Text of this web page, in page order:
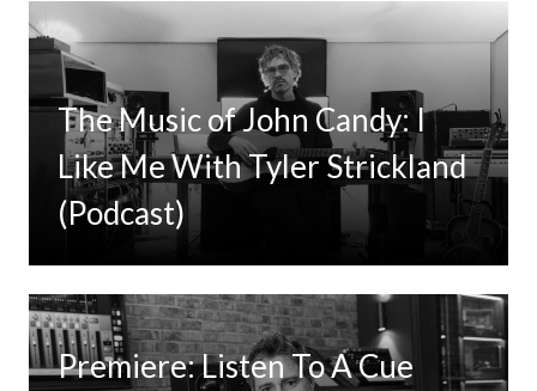
The Music of John Candy: I
Like Me With Tyler Strickland
(Podcast)
Premiere: Listen To A Cue